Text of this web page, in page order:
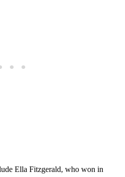
Ella Fitzgerald, who won in